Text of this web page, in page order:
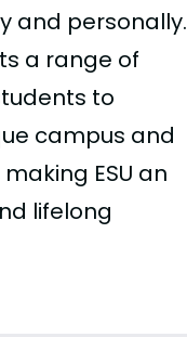
and personally.
a range of
to
campus and
ESU an
lifelong